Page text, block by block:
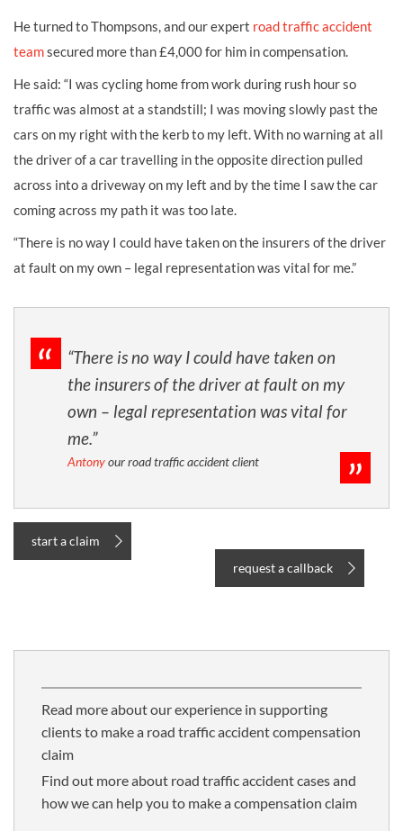
He turned to Thompsons, and our expert road traffic accident
teamsecured more than £4,000 for him in compensation.
He said: “I was cycling home from work during rush hour so
traffic was almost at a standstill; I was moving slowly past the
cars on my right with the kerb to my left. With no warning at all
the driver of a car travelling in the opposite direction pulled
across into a driveway on my left and by the time I saw the car
coming across my path it was too late.
“There is no way I could have taken on the insurers of the driver
at fault on my own – legal representation was vital for me.”
“There is no way I could have taken on
the insurers of the driver at fault on my
own – legal representation was vital for
me.”
Antonyour road traffic accident client
start a claim
request a callback
Read more about our experience in supporting
clients to make a road traffic accident compensation
claim
Find out more about road traffic accident cases and
how we can help you to make a compensation claim